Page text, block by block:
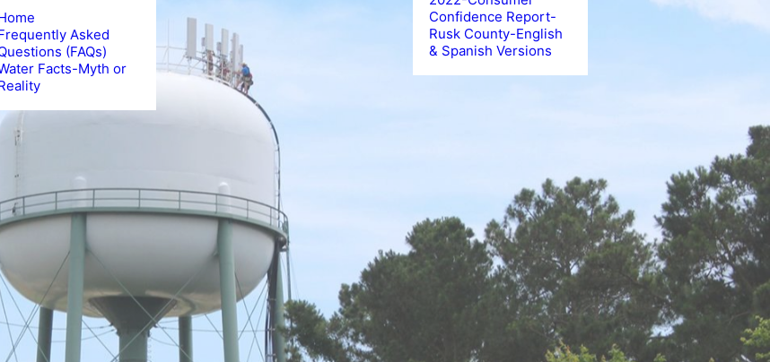
Asked
(FAQs)
Facts-Myth or
Confidence Report-
Rusk County-English
& Spanish Versions
Boil Water
CLICK HERE FOR DETAILS